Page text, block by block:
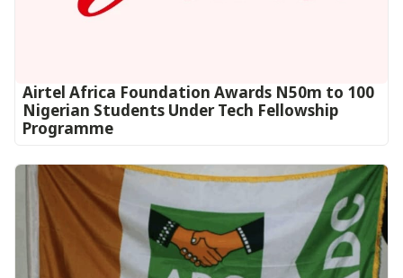
Airtel Africa Foundation Awards N50m to 100
Nigerian Students Under Tech Fellowship
Programme